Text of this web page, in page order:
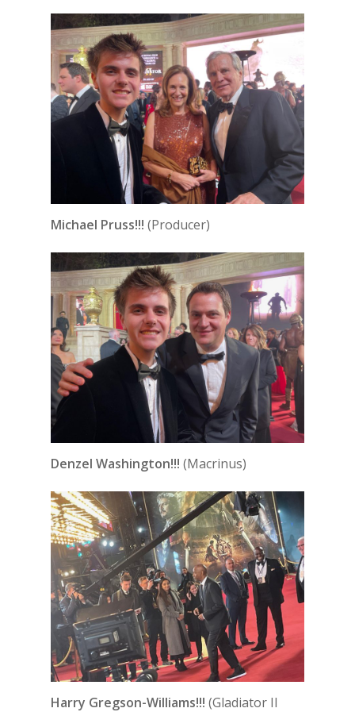
Michael Pruss!!! (Producer)
Denzel Washington!!! (Macrinus)
Harry Gregson-Williams!!! (Gladiator II